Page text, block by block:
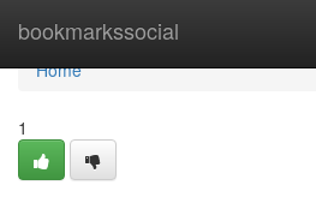
bookmarkssocial
Home
Home
1